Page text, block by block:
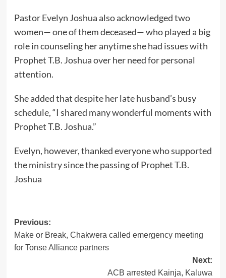
Pastor Evelyn Joshua also acknowledged two
women— one of them deceased— who played a big
role in counseling her anytime she had issues with
Prophet T.B. Joshua over her need for personal
attention.
She added that despite her late husband’s busy
schedule, “I shared many wonderful moments with
Prophet T.B. Joshua.”
Evelyn, however, thanked everyone who supported
the ministry since the passing of Prophet T.B.
Joshua
Post
navigation
Previous:
Make or Break, Chakwera called emergency meeting
for Tonse Alliance partners
Next:
ACB arrested Kainja, Kaluwa